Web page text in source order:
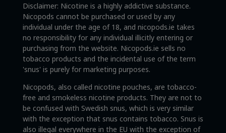
Disclaimer: Nicotine is a highly addictive substance.
Nicopods cannot be purchased or used by any
individual under the age of 18, and nicopods.ie takes
no responsibility for any individual illicitly entering or
purchasing from the website. Nicopods.ie sells no
tobacco products and the incidental use of the term
'snus' is purely for marketing purposes.
Nicopods, also called nicotine pouches, are tobacco-
free and smokeless nicotine products. They are not to
be confused with Swedish snus, which is very similar
with the exception that snus contains tobacco. Snus is
also illegal everywhere in the EU with the exception of